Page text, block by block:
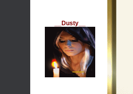
__Dusty__